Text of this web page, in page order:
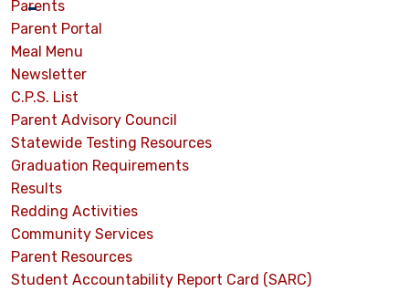
Parents
Parent Portal
Meal Menu
Newsletter
C.P.S. List
Parent Advisory Council
Statewide Testing Resources
Graduation Requirements
Results
Redding Activities
Community Services
Parent Resources
Student Accountability Report Card (SARC)